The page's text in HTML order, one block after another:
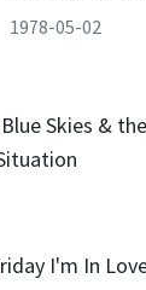
1978-05-02
Skies &
I'm In